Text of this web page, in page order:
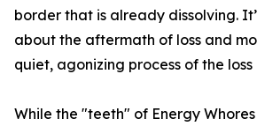
border that is already dissolving.
about the aftermath of loss and
quiet, agonizing process of the loss
While the "teeth" of Energy